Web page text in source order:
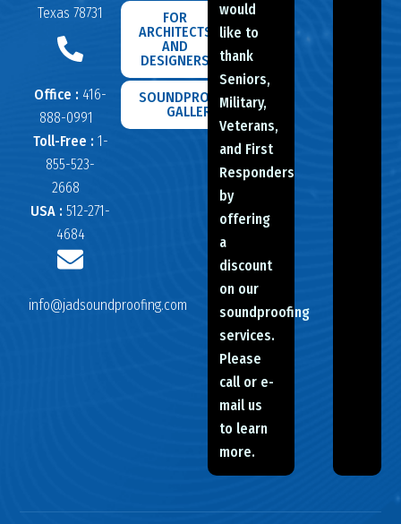
Texas 78731
Office : 416-
888-0991
Toll-Free : 1-
855-523-
2668
USA : 512-271-
4684
info@jadsoundproofing.com
FOR
ARCHITECTS
AND
DESIGNERS
SOUNDPROOFING
GALLERY
would
like to
thank
Seniors,
Military,
Veterans,
and First
Responders
by
offering
a
discount
on our
soundproofing
services.
Please
call or e-
mail us
to learn
more.